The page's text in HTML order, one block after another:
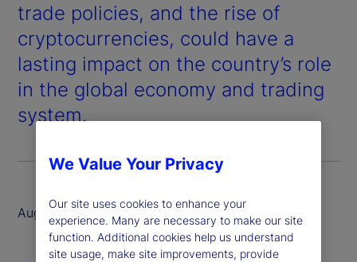
trade policies, and the rise of
cryptocurrencies, could have a
lasting impact on the country’s role
in the global economy and trading
system.
August 2025
We Value Your Privacy
Our site uses cookies to enhance your
experience. Many are necessary to make our site
function. Additional cookies help us understand
site usage, make site improvements, provide